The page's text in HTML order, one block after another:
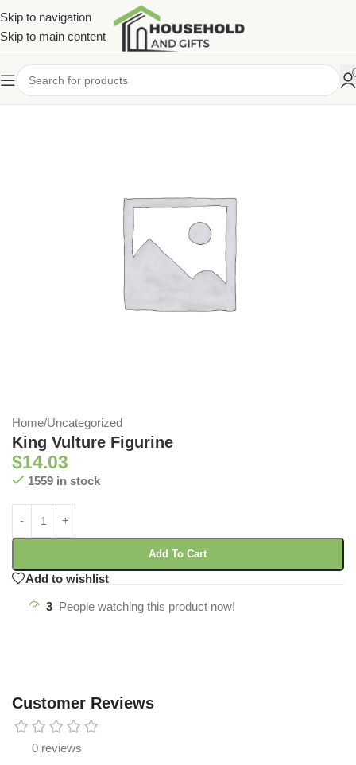
Skip to navigation
Skip to main content
Home/Uncategorized
King Vulture Figurine
$14.03
1559 in stock
Add To Cart
Add to wishlist
3 People watching this product now!
Customer Reviews
0 reviews